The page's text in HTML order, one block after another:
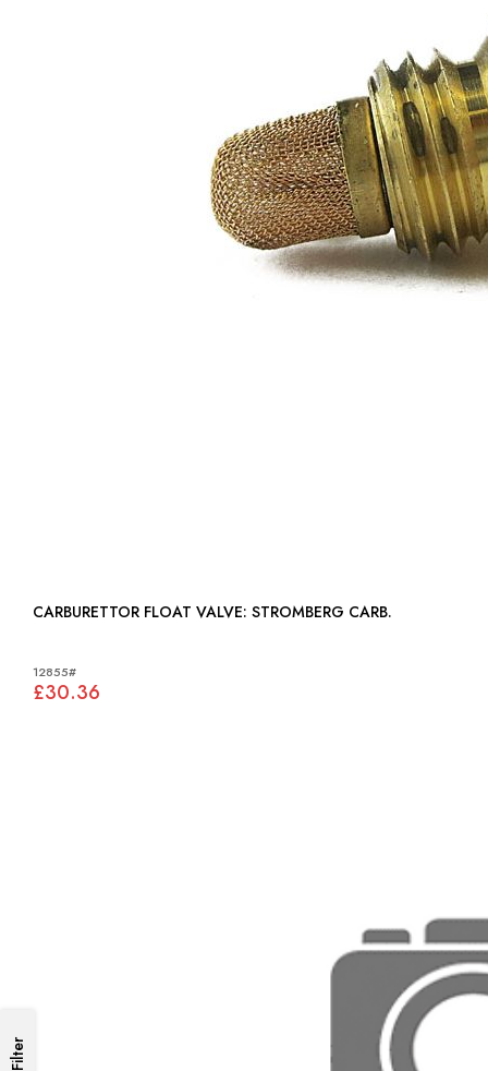
CARBURETTOR FLOAT VALVE: STROMBERG CARB.
12855#
£30.36
Filter